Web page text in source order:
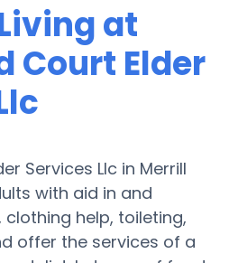
at
Court Elder
Services Llc in Merrill
with aid in and
help, toileting,
offer the services of a